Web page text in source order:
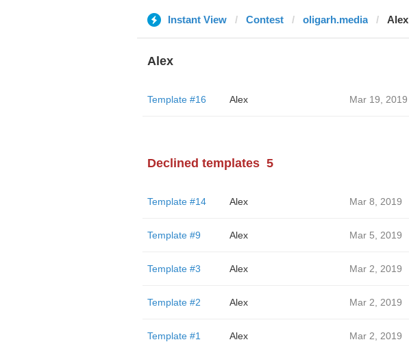
Instant View Contest oligarh.media Alex
Alex
Template #16 Alex Mar 19, 2019
Declined templates 5
Template #14 Alex Mar 8, 2019
Template #9 Alex Mar 5, 2019
Template #3 Alex Mar 2, 2019
Template #2 Alex Mar 2, 2019
Template #1 Alex Mar 2, 2019